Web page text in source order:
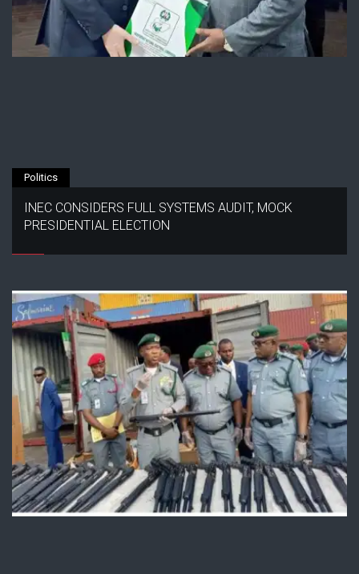
Politics
INEC CONSIDERS FULL SYSTEMS AUDIT, MOCK
PRESIDENTIAL ELECTION